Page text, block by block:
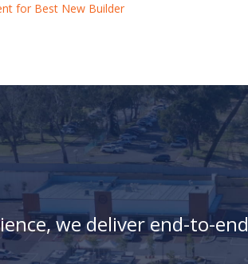
for Best New Builder
we deliver end-to-end